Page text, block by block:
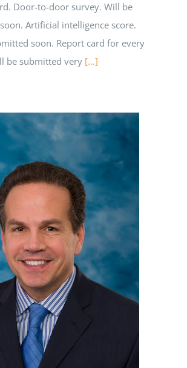
Door-to-door survey. Will be
Artificial intelligence score.
soon. Report card for every
be submitted very [...]